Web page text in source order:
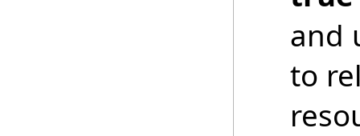
and
to